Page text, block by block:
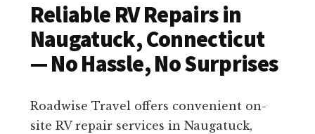
Reliable RV Repairs in
Naugatuck, Connecticut
— No Hassle, No Surprises
Roadwise Travel offers convenient on-
site RV repair services in Naugatuck,